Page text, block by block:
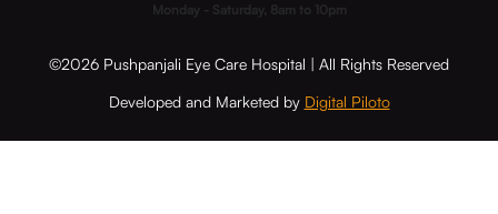
Monday - Saturday, 8am to 10pm
©2026 Pushpanjali Eye Care Hospital | All Rights Reserved
Developed and Marketed by Digital Piloto